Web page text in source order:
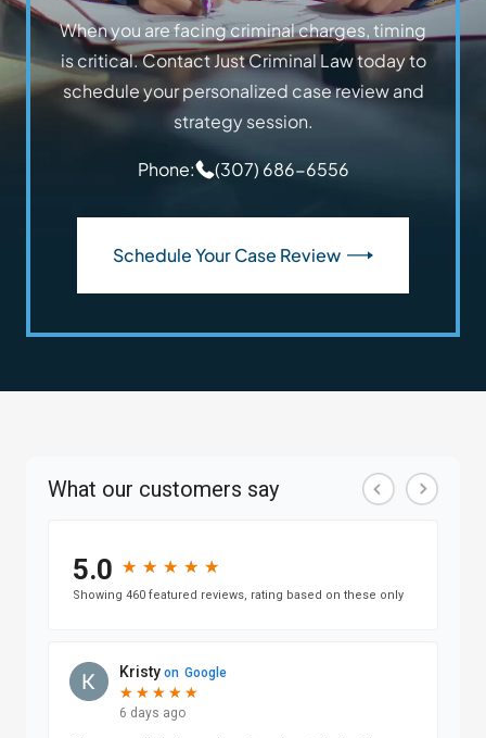
When you are facing criminal charges, timing
is critical. Contact Just Criminal Law today to
schedule your personalized case review and
strategy session.
Phone: (307) 686-6556
Schedule Your Case Review